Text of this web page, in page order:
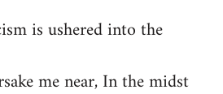
is ushered into the
me near, In the midst